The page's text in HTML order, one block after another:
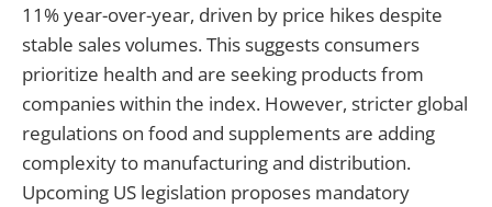
11% year-over-year, driven by price hikes despite
stable sales volumes. This suggests consumers
prioritize health and are seeking products from
companies within the index. However, stricter global
regulations on food and supplements are adding
complexity to manufacturing and distribution.
Upcoming US legislation proposes mandatory